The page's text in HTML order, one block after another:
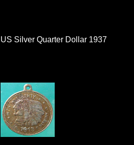
US Silver Quarter Dollar 1937